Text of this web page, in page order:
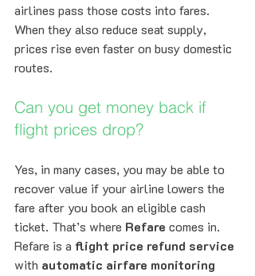
airlines pass those costs into fares.
When they also reduce seat supply,
prices rise even faster on busy domestic
routes.
Can you get money back if
flight prices drop?
Yes, in many cases, you may be able to
recover value if your airline lowers the
fare after you book an eligible cash
ticket. That’s where Refare comes in.
Refare is a flight price refund service
with automatic airfare monitoring